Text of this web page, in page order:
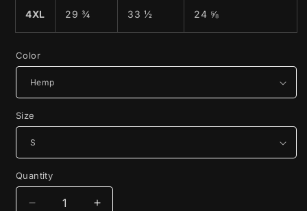
4XL 29 ¾ 33 ½ 24 ⅝
Color
Size
Quantity